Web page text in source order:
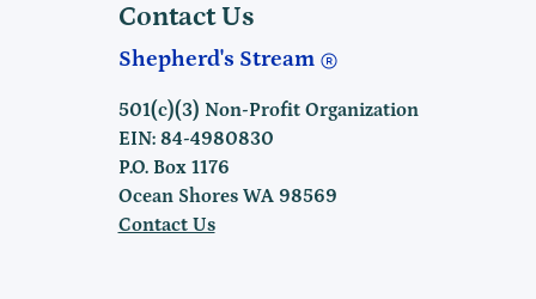
Contact Us
Shepherd's Stream
501(c)(3) Non-Profit Organization
EIN: 84-4980830
P.O. Box 1176
Ocean Shores WA 98569
Contact Us